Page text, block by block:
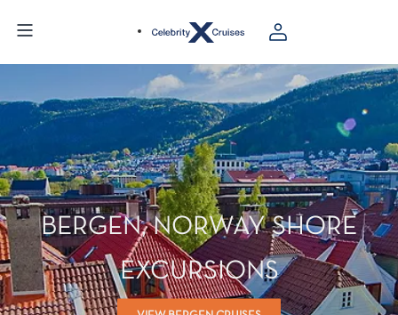
BERGEN, NORWAY SHORE
EXCURSIONS